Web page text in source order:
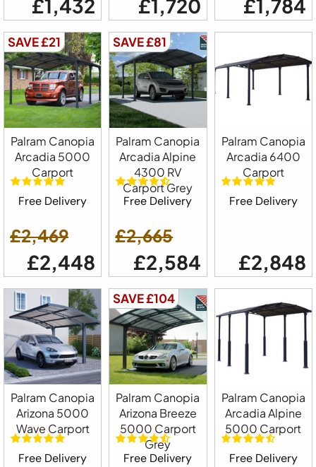
£1,432 £1,720 £1,784
SAVE £21
Palram Canopia
Arcadia 5000
Carport
Free Delivery
£2,469
£2,448
SAVE £81
Palram Canopia
Arcadia Alpine
4300 RV
Carport Grey
Free Delivery
£2,665
£2,584
Palram Canopia
Arcadia 6400
Carport
Free Delivery
£2,848
Palram Canopia
Arizona 5000
Wave Carport
Free Delivery
SAVE £104
Palram Canopia
Arizona Breeze
5000 Carport
Grey
Free Delivery
Palram Canopia
Arcadia Alpine
5000 Carport
Free Delivery